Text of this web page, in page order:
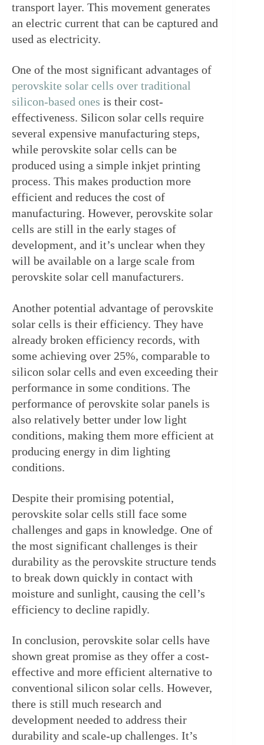
transport layer. This movement generates
an electric current that can be captured and
used as electricity.
perovskite solar cells over traditional
silicon-based ones is their cost-
effectiveness. Silicon solar cells require
several expensive manufacturing steps,
while perovskite solar cells can be
produced using a simple inkjet printing
process. This makes production more
efficient and reduces the cost of
manufacturing. However, perovskite solar
cells are still in the early stages of
development, and it’s unclear when they
will be available on a large scale from
perovskite solar cell manufacturers.
Another potential advantage of perovskite
solar cells is their efficiency. They have
already broken efficiency records, with
some achieving over 25%, comparable to
silicon solar cells and even exceeding their
performance in some conditions. The
performance of perovskite solar panels is
also relatively better under low light
conditions, making them more efficient at
producing energy in dim lighting
conditions.
Despite their promising potential,
perovskite solar cells still face some
challenges and gaps in knowledge. One of
the most significant challenges is their
durability as the perovskite structure tends
to break down quickly in contact with
moisture and sunlight, causing the cell’s
efficiency to decline rapidly.
In conclusion, perovskite solar cells have
shown great promise as they offer a cost-
effective and more efficient alternative to
conventional silicon solar cells. However,
there is still much research and
development needed to address their
durability and scale-up challenges. It’s